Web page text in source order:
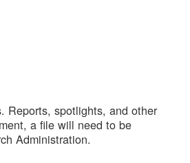
Reports, spotlights, and other
a file will need to be
Administration.